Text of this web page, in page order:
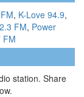
, K-Love 94.9,
FM, Power
FM
station. Share